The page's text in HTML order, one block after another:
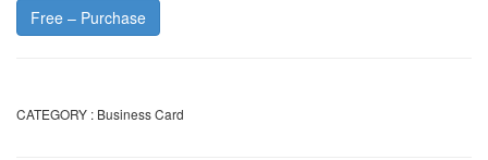
Free – Purchase
CATEGORY : Business Card